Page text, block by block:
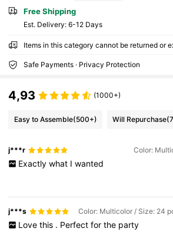
Free Shipping
​Est. Delivery: 6-12 Days
Items in this category cannot be returned or
Safe Payments · Privacy Protection
4,93 (1000+)
Easy to Assemble(500+) Will Repurchase
j***r Color:
Exactly what I wanted
j***s
Love this . Perfect for the party